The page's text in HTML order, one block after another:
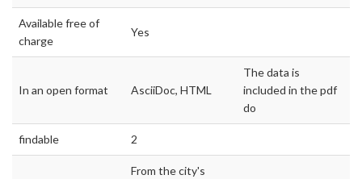
Available free of
charge
Yes
In an open format AsciiDoc, HTML
The data is
included in the pdf
do
findable 2
From the city's